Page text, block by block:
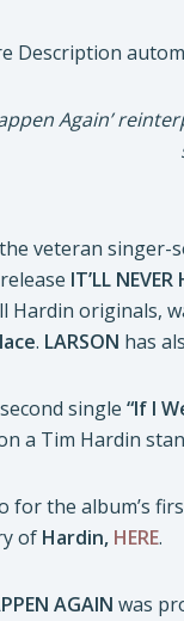
Again’
veteran singer-
IT’LL
Hardin originals,
. LARSON has
single “If I
a Tim Hardin
for the album’s
of Hardin, HERE.
AGAIN was